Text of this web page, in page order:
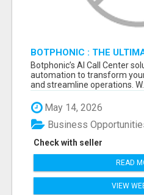
BOTPHONIC : THE
ASSISTANT SOFTWARE
Botphonic’s AI Call Center
automation to transform
and streamline operations. W...
May 14, 2026
Check with seller
Business
READ
VIEW